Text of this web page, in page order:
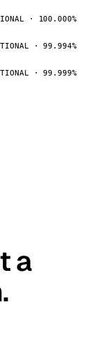
· 100.000%
· 99.994%
· 99.999%
a